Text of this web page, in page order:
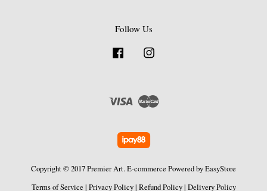
Follow Us
Facebook
Visa Master
Copyright © 2017 Premier Art. E-commerce Powered byEasyStore
Terms of Service | Privacy Policy| Refund Policy| Delivery Policy